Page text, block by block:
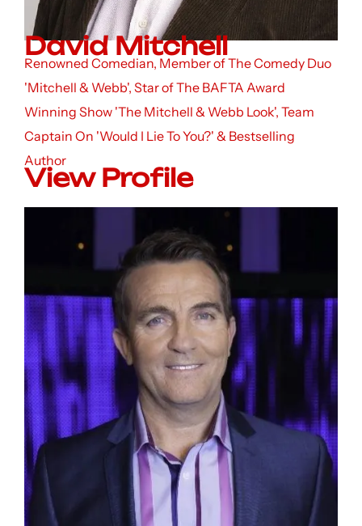
David Mitchell
Renowned Comedian, Member of The Comedy Duo
'Mitchell & Webb', Star of The BAFTA Award
Winning Show 'The Mitchell & Webb Look', Team
Captain On 'Would I Lie To You?' & Bestselling
Author
View Profile